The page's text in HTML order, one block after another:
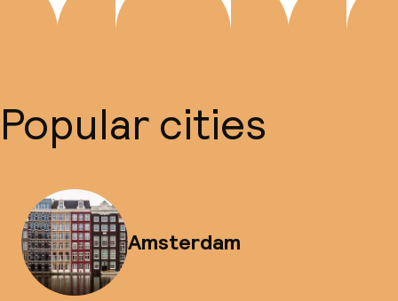
Popular cities
Amsterdam